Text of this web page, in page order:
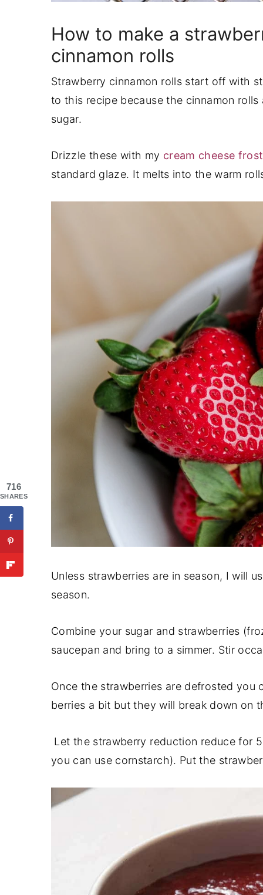
How to make a
cinnamon rolls
Strawberry cinnamon rolls start off with
to this recipe because the cinnamon
sugar.
Drizzle these with my cream cheese
standard glaze. It melts into the warm
Unless strawberries are in season, I will
season.
Combine your sugar and strawberries
saucepan and bring to a simmer. Stir
Once the strawberries are defrosted you
berries a bit but they will break down on
Let the strawberry reduction reduce for
you can use cornstarch). Put the
716
SHARES